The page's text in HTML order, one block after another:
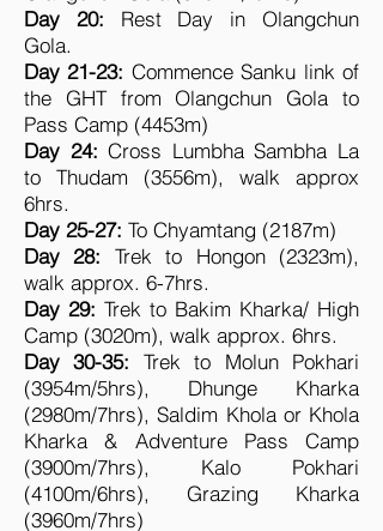
Day 20: Rest Day in Olangchun
Gola.
Day 21-23: Commence Sanku link of
the GHT from Olangchun Gola to
Pass Camp (4453m)
Day 24: Cross Lumbha Sambha La
to Thudam (3556m), walk approx
6hrs.
Day 25-27: To Chyamtang (2187m)
Day 28: Trek to Hongon (2323m),
walk approx. 6-7hrs.
Day 29: Trek to Bakim Kharka/ High
Camp (3020m), walk approx. 6hrs.
Day 30-35: Trek to Molun Pokhari
(3954m/5hrs), Dhunge Kharka
(2980m/7hrs), Saldim Khola or Khola
Kharka & Adventure Pass Camp
(3900m/7hrs), Kalo Pokhari
(4100m/6hrs), Grazing Kharka
(3960m/7hrs)